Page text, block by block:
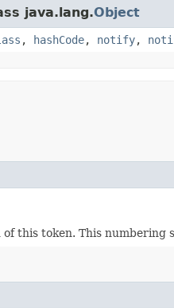
java.lang.Object
, hashCode, notify,
this token. This numbering